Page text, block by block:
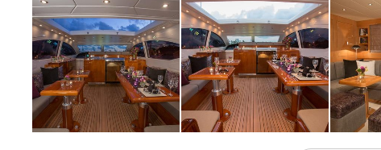
Based in the
luxury yacht charter.
Caribbean.
Open yacht
ensure a
destination.